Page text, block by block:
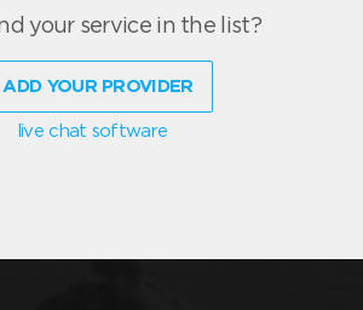
your service in the list?
ADD YOUR PROVIDER
live chat software